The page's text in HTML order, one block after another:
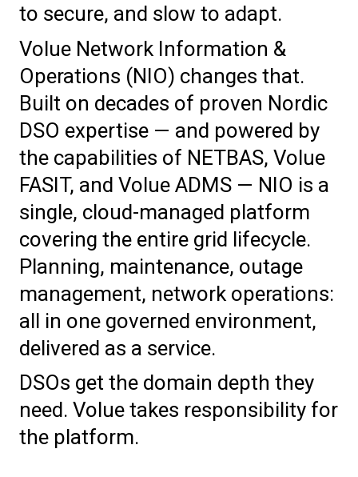
to secure, and slow to adapt.
Volue Network Information &
Operations (NIO) changes that.
Built on decades of proven Nordic
DSO expertise — and powered by
the capabilities of NETBAS, Volue
FASIT, and Volue ADMS — NIO is a
single, cloud-managed platform
covering the entire grid lifecycle.
Planning, maintenance, outage
management, network operations:
all in one governed environment,
delivered as a service.
DSOs get the domain depth they
need. Volue takes responsibility for
the platform.